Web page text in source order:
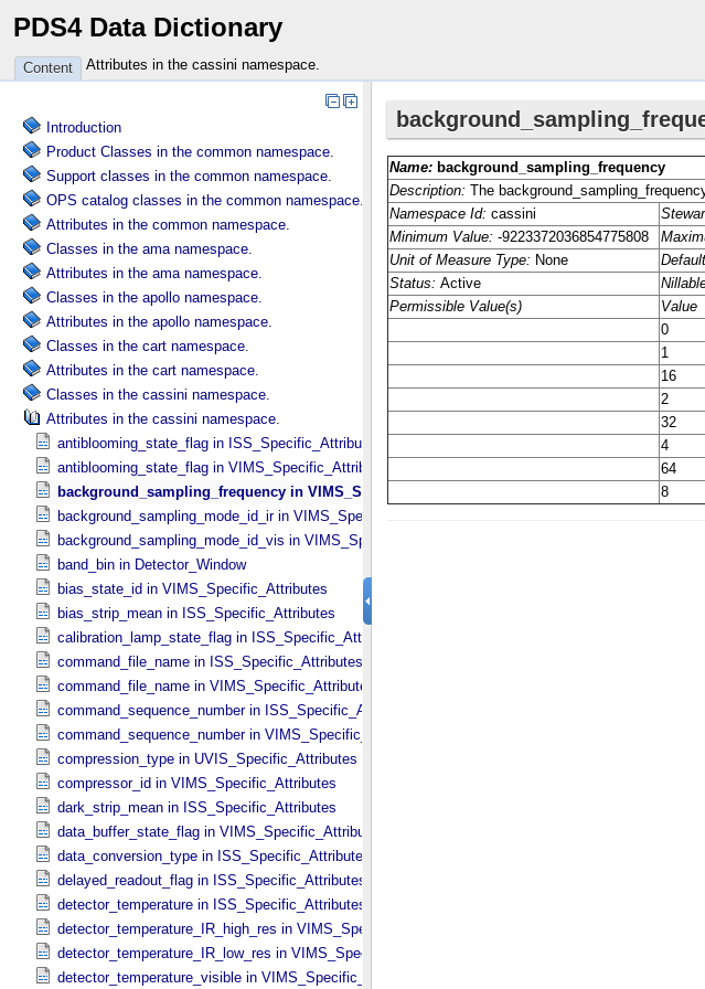
PDS4 Data Dictionary
Content Attributes in the cassini namespace.
Introduction
Product Classes in the common namespace.
Support classes in the common namespace.
OPS catalog classes in the common namespace.
Attributes in the common namespace.
Classes in the ama namespace.
Attributes in the ama namespace.
Classes in the apollo namespace.
Attributes in the apollo namespace.
Classes in the cart namespace.
Attributes in the cart namespace.
Classes in the cassini namespace.
Attributes in the cassini namespace.
antiblooming_state_flag in ISS_​Specific_​Attributes
antiblooming_state_flag in VIMS_​Specific_​Attributes
background_sampling_frequency in VIMS_​Specific_​Attributes
background_sampling_mode_id_ir in VIMS_​Specific_​Attributes
background_sampling_mode_id_vis in VIMS_​Specific_​Attributes
band_bin in Detector_​Window
bias_state_id in VIMS_​Specific_​Attributes
bias_strip_mean in ISS_​Specific_​Attributes
calibration_lamp_state_flag in ISS_​Specific_​Attributes
command_file_name in ISS_​Specific_​Attributes
command_file_name in VIMS_​Specific_​Attributes
command_sequence_number in ISS_​Specific_​Attributes
command_sequence_number in VIMS_​Specific_​Attributes
compression_type in UVIS_​Specific_​Attributes
compressor_id in VIMS_​Specific_​Attributes
dark_strip_mean in ISS_​Specific_​Attributes
data_buffer_state_flag in VIMS_​Specific_​Attributes
data_conversion_type in ISS_​Specific_​Attributes
delayed_readout_flag in ISS_​Specific_​Attributes
detector_temperature in ISS_​Specific_​Attributes
detector_temperature_IR_high_res in VIMS_​Specific_​Attributes
detector_temperature_IR_low_res in VIMS_​Specific_​Attributes
detector_temperature_visible in VIMS_​Specific_​Attributes